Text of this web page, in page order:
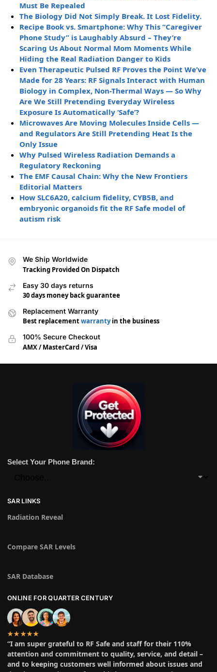
Must Be Repealed
The Biology Did Not Simply Break. It Lost Fidelity.
Recipe Book vs. Smartphone: Why This “Caregiver
Phone Study” is Laughably Absurd – They’re
Scaring Us About Normal Mom Moments While
Hiding the Real Radiation Danger to Kids
Even Therapeutic Pulsed RF Proves the Point We’ve
Made for 28 Years: RF Signals Interact with Human
Biology in Complex, Non-Thermal Ways — So Why
Are We Still Pretending Everyday Wireless
Exposure Is Automatically ‘Safe’?
Microwaves Are Moving Molecules Inside Cells —
and Regulators Are Still Pretending Heat Is the
Only Issue
Why Pulsed Wireless Radiation Demands a
Regulatory Reckoning
The EMF Causal Chain: Why the New Frontiers
Editorial Matters
How SLC6A20, calcium fidelity, CYB5B, and
embryonic organoids fit the RF Safe model of
autism risk
We Ship Worldwide
Tracking Provided On Dispatch
Easy 30 days returns
30 days money back guarantee
Replacement Warranty
Best replacementwarrantyin the business
100% Secure Checkout
AMX / MasterCard / Visa
Select Your Phone Brand:
SAR LINKS
Radiation Reveal
Compare SAR Levels
SAR Database
ONLINE FOR QUARTER CENTURY
★★★★★
“I am super grateful to RF Safe and staff for their 110%
attention and commitment to quality, service, and detail –
and to keeping customers well informed about issues and